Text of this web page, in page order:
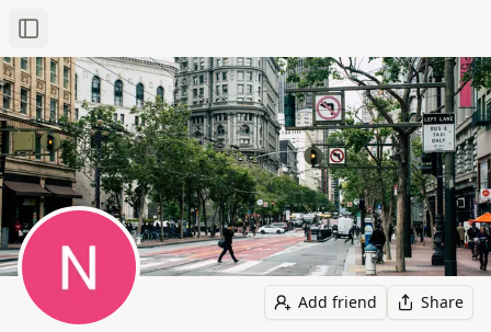
Toggle Sidebar
Add friend Share